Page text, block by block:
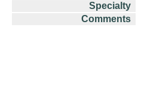
Specialty
Comments